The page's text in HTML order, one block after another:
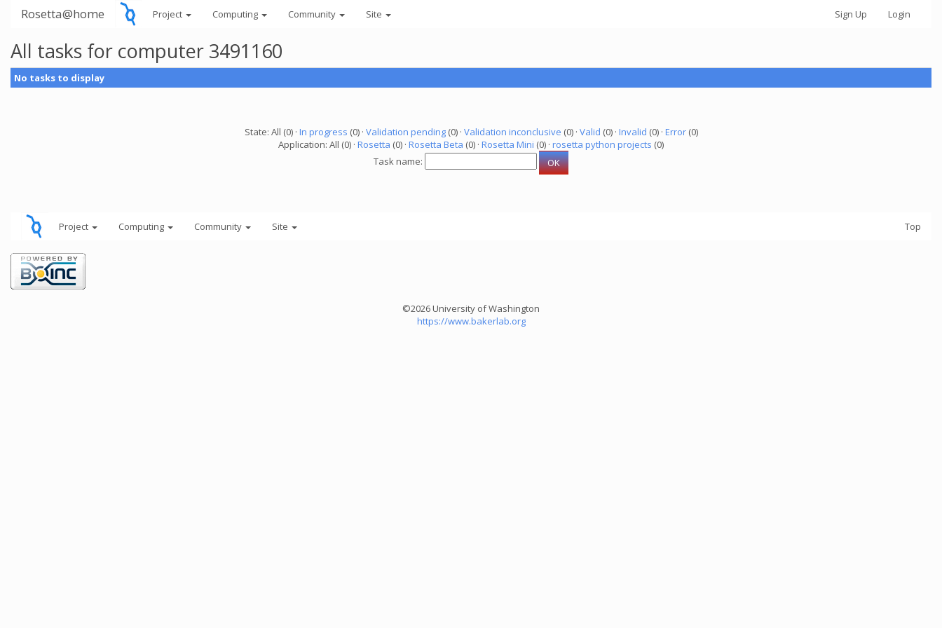
Rosetta@home Project Computing Community Site Sign Up Login
All tasks for computer 3491160
No tasks to display
State: All (0) · In progress (0) · Validation pending(0) · Validation inconclusive (0) · Valid (0) · Invalid (0) · Error(0)
Application: All (0) · Rosetta (0) · Rosetta Beta (0) · Rosetta Mini (0) · rosetta python projects (0)
Task name:
Project Computing Community Site Top
©2026 University of Washington
https://www.bakerlab.org